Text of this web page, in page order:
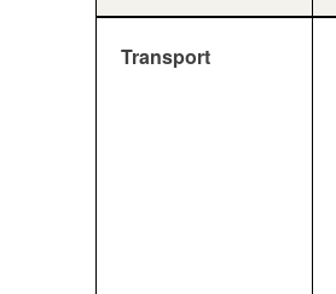
Transport